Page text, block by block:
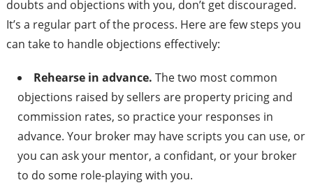
doubts and objections with you, don’t get discouraged.
It’s a regular part of the process. Here are few steps you
can take to handle objections effectively:
Rehearse in advance. The two most common
objections raised by sellers are property pricing and
commission rates, so practice your responses in
advance. Your broker may have scripts you can use, or
you can ask your mentor, a confidant, or your broker
to do some role-playing with you.